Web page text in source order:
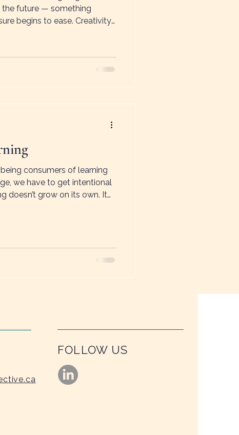
the future — something
begins to ease. Creativity
change, and new
consumers of learning
we have to get intentional
doesn’t grow on its own. It
FOLLOW US